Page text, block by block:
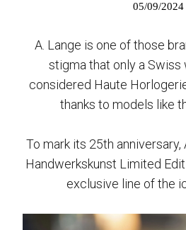
05/09/2024
A. Lange is one of those
stigma that only a Swiss
considered Haute
thanks to models like
To mark its 25th anniversary,
Handwerkskunst Limited
exclusive line of the